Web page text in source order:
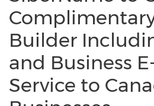
Builder
and Business
Service to